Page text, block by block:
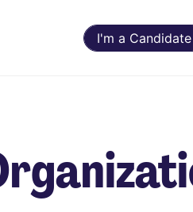
I'm a Candidate